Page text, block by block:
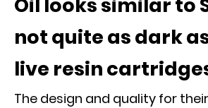
not quite as dark
live resin
The design and quality for